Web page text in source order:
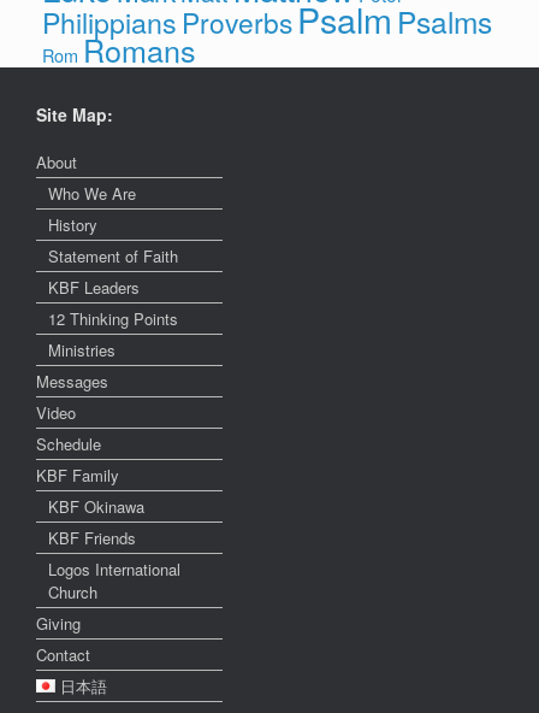
Philippians ProverbsPsalmPsalms
Rom Romans
Site Map:
About
Who We Are
History
Statement of Faith
KBF Leaders
12 Thinking Points
Ministries
Messages
Video
Schedule
KBF Family
KBF Okinawa
KBF Friends
Logos International
Church
Giving
Contact
日本語